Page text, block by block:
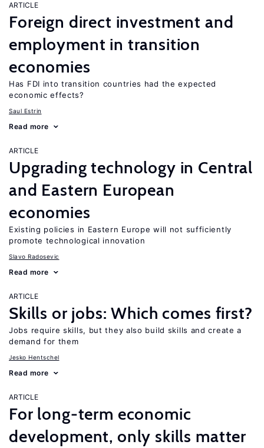
ARTICLE
Foreign direct investment and
employment in transition
economies
Has FDI into transition countries had the expected
economic effects?
Saul Estrin
Read more
ARTICLE
Upgrading technology in Central
and Eastern European
economies
Existing policies in Eastern Europe will not sufficiently
promote technological innovation
Slavo Radosevic
Read more
ARTICLE
Skills or jobs: Which comes first?
Jobs require skills, but they also build skills and create a
demand for them
Jesko Hentschel
Read more
ARTICLE
For long-term economic
development, only skills matter